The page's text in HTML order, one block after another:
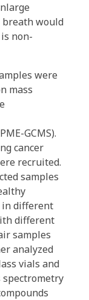
breath would
non-
were
mass
GCMS).
cancer
recruited.
samples
in different
different
samples
analyzed
vials and
spectrometry